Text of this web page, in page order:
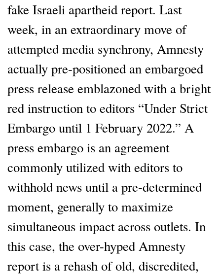
fake Israeli apartheid report. Last
week, in an extraordinary move of
attempted media synchrony, Amnesty
actually pre-positioned an embargoed
press release emblazoned with a bright
red instruction to editors “Under Strict
Embargo until 1 February 2022.” A
press embargo is an agreement
commonly utilized with editors to
withhold news until a pre-determined
moment, generally to maximize
simultaneous impact across outlets. In
this case, the over-hyped Amnesty
report is a rehash of old, discredited,